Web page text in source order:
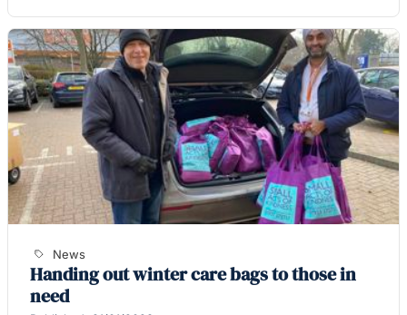
News
Handing out winter care bags to those in
need